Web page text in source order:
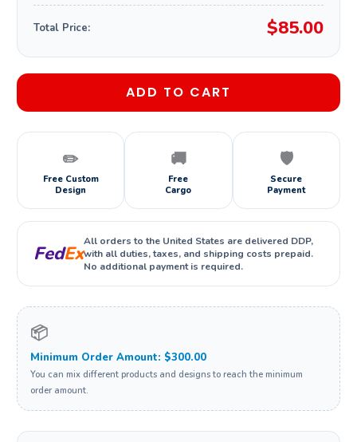
Total Price: $85.00
ADD TO CART
✏️
Free Custom
Design
🚚
Free
Cargo
🛡️
Secure
Payment
FedEx
All orders to the United States are delivered DDP,
with all duties, taxes, and shipping costs prepaid.
No additional payment is required.
📦
Minimum Order Amount: $300.00
You can mix different products and designs to reach the minimum
order amount.